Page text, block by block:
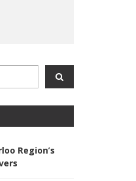
Region’s